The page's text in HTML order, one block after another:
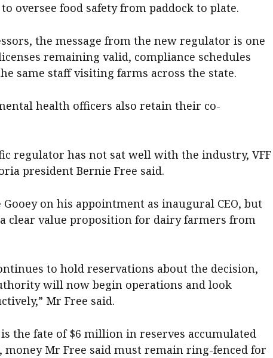
oversee food safety from paddock to plate.
the message from the new regulator is one
remaining valid, compliance schedules
same staff visiting farms across the state.
health officers also retain their co-
regulator has not sat well with the industry, VFF
president Bernie Free said.
on his appointment as inaugural CEO, but
a clear value proposition for dairy farmers from
to hold reservations about the decision,
will now begin operations and look
Mr Free said.
the fate of $6 million in reserves accumulated
Mr Free said must remain ring-fenced for